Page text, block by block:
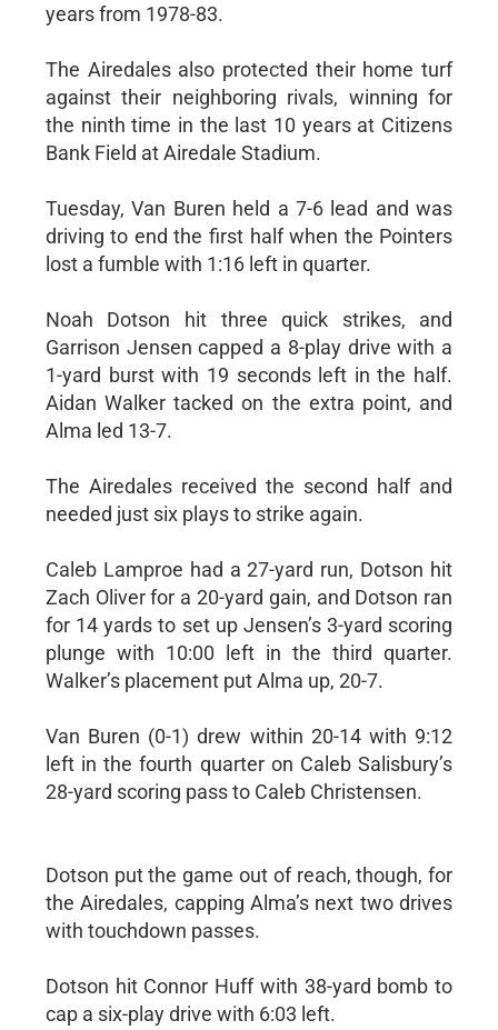
years from 1978-83.
The Airedales also protected their home turf
against their neighboring rivals, winning for
the ninth time in the last 10 years at Citizens
Bank Field at Airedale Stadium.
Tuesday, Van Buren held a 7-6 lead and was
driving to end the first half when the Pointers
lost a fumble with 1:16 left in quarter.
Noah Dotson hit three quick strikes, and
Garrison Jensen capped a 8-play drive with a
1-yard burst with 19 seconds left in the half.
Aidan Walker tacked on the extra point, and
Alma led 13-7.
The Airedales received the second half and
needed just six plays to strike again.
Caleb Lamproe had a 27-yard run, Dotson hit
Zach Oliver for a 20-yard gain, and Dotson ran
for 14 yards to set up Jensen’s 3-yard scoring
plunge with 10:00 left in the third quarter.
Walker’s placement put Alma up, 20-7.
Van Buren (0-1) drew within 20-14 with 9:12
left in the fourth quarter on Caleb Salisbury’s
28-yard scoring pass to Caleb Christensen.
Dotson put the game out of reach, though, for
the Airedales, capping Alma’s next two drives
with touchdown passes.
Dotson hit Connor Huff with 38-yard bomb to
cap a six-play drive with 6:03 left.